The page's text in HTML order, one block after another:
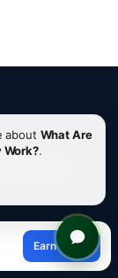
Accepted at
own pace.
Earn credit
×
about What Are
Work?.